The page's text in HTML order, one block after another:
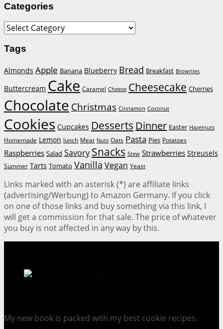
Categories
Categories
Tags
Almonds Apple Banana Blueberry Bread Breakfast Brownies
Buttercream Cake Caramel Cheese Cheesecake Cherries
Chocolate Christmas Cinnamon Coconut
Cookies Cupcakes Desserts Dinner Easter Hazelnuts
Homemade Lemon lunch Meat Nuts Oats Pasta Pies Potatoes
Raspberries Salad Savory Snacks Stew Strawberries Streusels
Summer Tarts Tomato Vanilla Vegan Yeast
Links marked with an asterisk (*) are affiliate links
(advertising/Werbung) to Amazon Germany. If you click
on one of those links and buy something via this link, I
will get a commission for that sale. The price of whatever
you buy is not affected in any way by this.
My new book is packed with my best cookie recipes.